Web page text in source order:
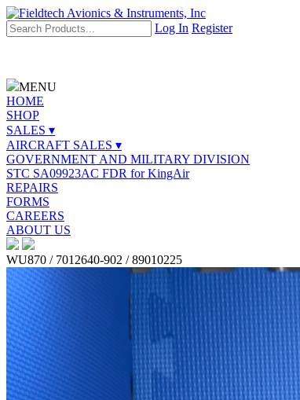
Log In Register
MENU
HOME
SHOP
SALES ▾
AIRCRAFT SALES ▾
GOVERNMENT AND MILITARY DIVISION
STC SA09923AC FDR for KingAir
REPAIRS
FORMS
CAREERS
ABOUT US
WU870 / 7012640-902 / 89010225